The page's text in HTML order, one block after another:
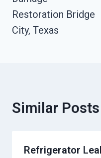
Restoration Bridge
City, Texas
Similar Posts
Refrigerator